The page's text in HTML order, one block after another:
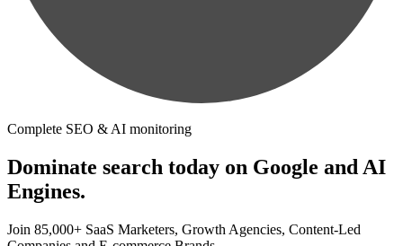
Complete SEO & AI monitoring
Dominate search today on Google and AI
Engines.
Join 85,000+ SaaS Marketers, Growth Agencies, Content-Led